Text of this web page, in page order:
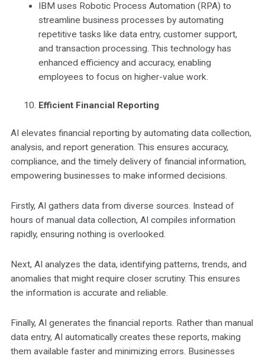
IBM uses Robotic Process Automation (RPA) to
streamline business processes by automating
repetitive tasks like data entry, customer support,
and transaction processing. This technology has
enhanced efficiency and accuracy, enabling
employees to focus on higher-value work.
Efficient Financial Reporting
AI elevates financial reporting by automating data collection,
analysis, and report generation. This ensures accuracy,
compliance, and the timely delivery of financial information,
empowering businesses to make informed decisions.
Firstly, AI gathers data from diverse sources. Instead of
hours of manual data collection, AI compiles information
rapidly, ensuring nothing is overlooked.
Next, AI analyzes the data, identifying patterns, trends, and
anomalies that might require closer scrutiny. This ensures
the information is accurate and reliable.
Finally, AI generates the financial reports. Rather than manual
data entry, AI automatically creates these reports, making
them available faster and minimizing errors. Businesses